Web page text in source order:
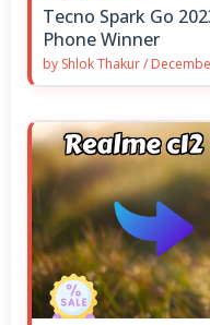
Tecno Spark Go
Phone Winner
by Shlok Thakur/